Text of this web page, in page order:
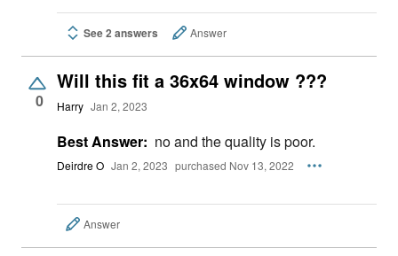
See 2 answers Answer
0
Will this fit a 36x64 window ???
Harry Jan 2, 2023
Best Answer: no and the quality is poor.
Deirdre O Jan 2, 2023 purchased Nov 13, 2022
Answer